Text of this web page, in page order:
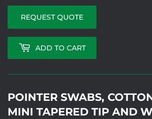
REQUEST QUOTE
ADD TO CART
POINTER SWABS,
MINI TAPERED TIP AND